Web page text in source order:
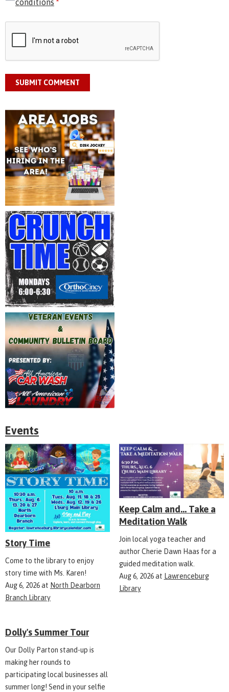
conditions *
SUBMIT COMMENT
Events
Story Time
Come to the library to enjoy
story time with Ms. Karen!
Aug 6, 2026at North Dearborn
Branch Library
Keep Calm and... Take a
Meditation Walk
Join local yoga teacher and
author Cherie Dawn Haas for a
guided meditation walk.
Aug 6, 2026at Lawrenceburg
Library
Dolly's Summer Tour
Our Dolly Parton stand-up is
making her rounds to
participating local businesses all
summer long! Send in your selfie